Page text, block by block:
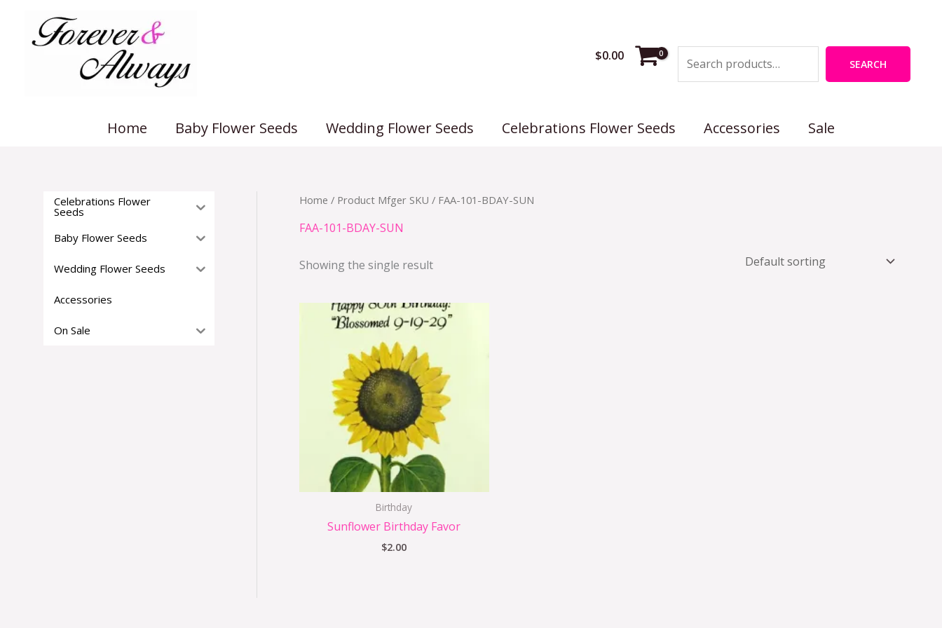
content
$0.00
SEARCH
Home Baby Flower Seeds Wedding Flower Seeds Celebrations Flower Seeds Accessories Sale
Celebrations Flower
Seeds
Baby Flower Seeds
Wedding Flower Seeds
Accessories
On Sale
Home / Product Mfger SKU / FAA-101-BDAY-SUN
FAA-101-BDAY-SUN
Showing the single result
Birthday
Sunflower Birthday Favor
$2.00